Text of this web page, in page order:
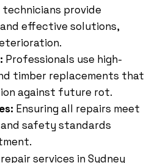
technicians provide
effective solutions,
Professionals use high-
timber replacements that
against future rot.
Ensuring all repairs meet
safety standards
services in Sydney